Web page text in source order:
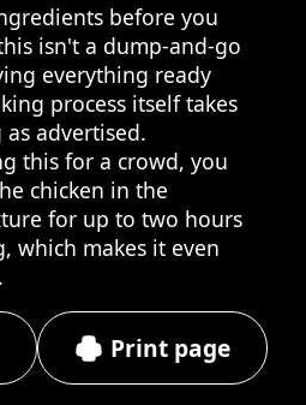
before you
isn't a dump-and-go
everything ready
process itself takes
advertised.
this for a crowd, you
chicken in the
for up to two hours
which makes it even
Print page